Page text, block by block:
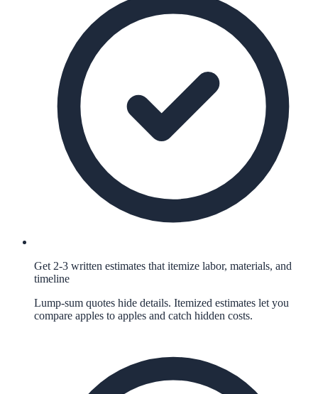
Get 2-3 written estimates that itemize labor, materials, and
timeline
Lump-sum quotes hide details. Itemized estimates let you
compare apples to apples and catch hidden costs.